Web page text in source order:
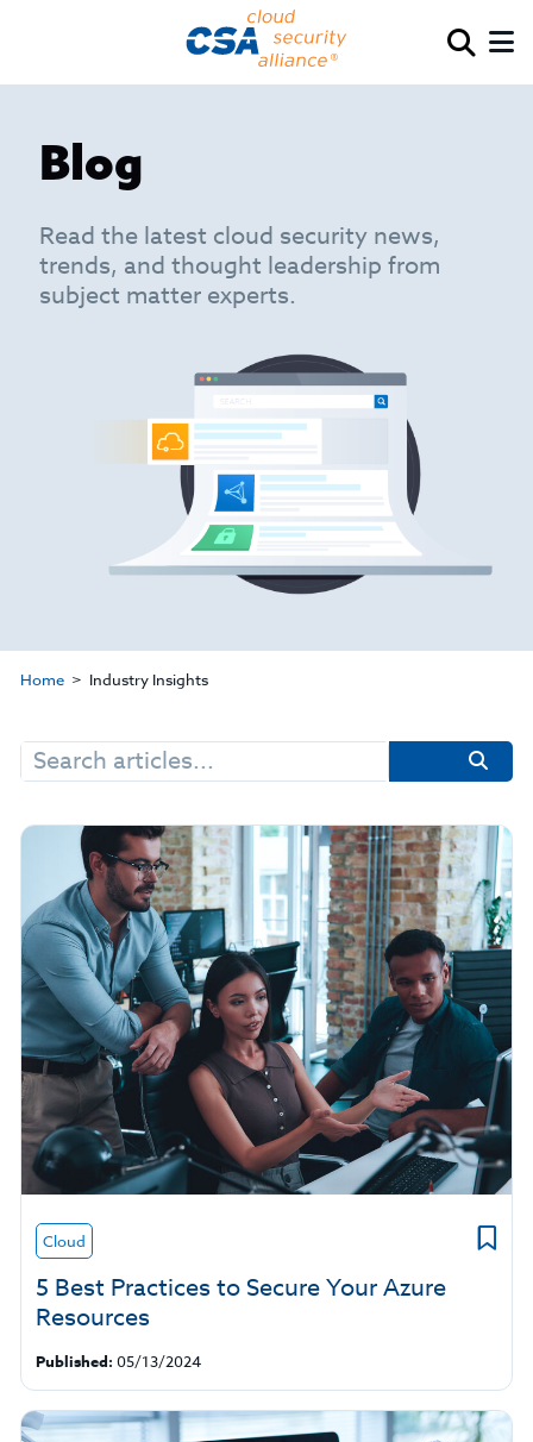
Blog
Read the latest cloud security news,
trends, and thought leadership from
subject matter experts.
Home Industry Insights
Search
for:
Cloud
5 Best Practices to Secure Your Azure
Resources
Published: 05/13/2024